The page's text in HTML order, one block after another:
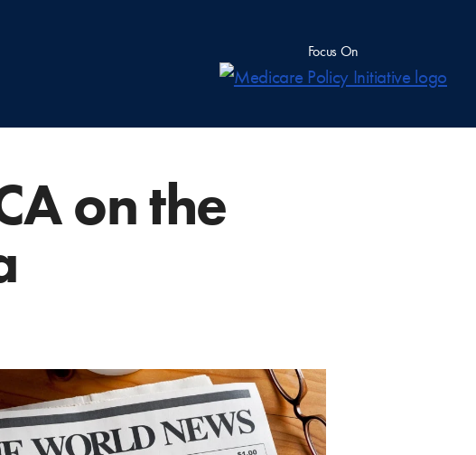
Focus On
on the